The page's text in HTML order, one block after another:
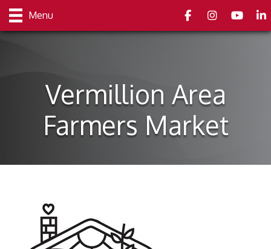
Menu FacebookInstagramyoutube
Vermillion Area
Farmers Market